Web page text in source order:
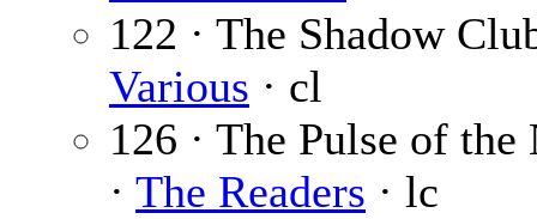
122 · The Shadow
Various · cl
126 · The Pulse of the
· The Readers · lc